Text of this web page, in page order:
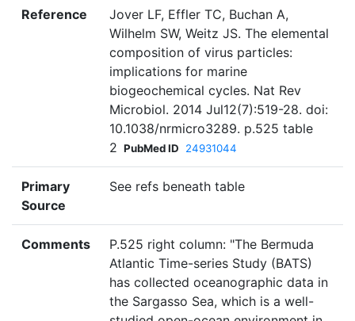
Reference
Jover LF, Effler TC, Buchan A,
Wilhelm SW, Weitz JS. The elemental
composition of virus particles:
implications for marine
biogeochemical cycles. Nat Rev
Microbiol. 2014 Jul12(7):519-28. doi:
10.1038/nrmicro3289. p.525 table
2 PubMed ID 24931044
Primary
Source
See refs beneath table
Comments
P.525 right column: "The Bermuda
Atlantic Time-series Study (BATS)
has collected oceanographic data in
the Sargasso Sea, which is a well-